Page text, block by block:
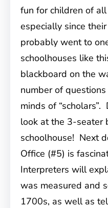
fun for children of all
especially since
probably went to
schoolhouses like
blackboard on the
number of
minds of “scholars”.
look at the 3-seater
schoolhouse! Next
Office (#5) is
Interpreters will
was measured and
1700s, as well as